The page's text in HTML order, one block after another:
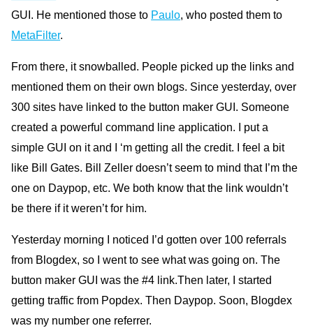
GUI. He mentioned those to Paulo, who posted them to
MetaFilter.
From there, it snowballed. People picked up the links and
mentioned them on their own blogs. Since yesterday, over
300 sites have linked to the button makerGUI. Someone
created a powerful command line application. I put a
simpleGUI on it and I ‘m getting all the credit. I feel a bit
like Bill Gates. Bill Zeller doesn’t seem to mind that I’m the
one on Daypop, etc. We both know that the link wouldn’t
be there if it weren’t for him.
Yesterday morning I noticed I’d gotten over 100 referrals
from Blogdex, so I went to see what was going on. The
button makerGUI was the #4 link.Then later, I started
getting traffic from Popdex. Then Daypop. Soon, Blogdex
was my number one referrer.